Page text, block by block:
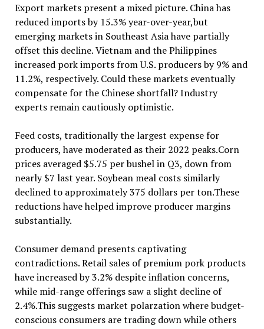
Export markets present a mixed picture. China has
reduced imports by 15.3% year-over-year,but
emerging markets in Southeast Asia have partially
offset this decline. Vietnam and the Philippines
increased pork imports from U.S. producers by 9% and
11.2%, respectively. Could these markets eventually
compensate for the Chinese shortfall? Industry
experts remain cautiously optimistic.
Feed costs, traditionally the largest expense for
producers, have moderated as their 2022 peaks.Corn
prices averaged $5.75 per bushel in Q3, down from
nearly $7 last year. Soybean meal costs similarly
declined to approximately 375 dollars per ton.These
reductions have helped improve producer margins
substantially.
Consumer demand presents captivating
contradictions. Retail sales of premium pork products
have increased by 3.2% despite inflation concerns,
while mid-range offerings saw a slight decline of
2.4%.This suggests market polarzation where budget-
conscious consumers are trading down while others